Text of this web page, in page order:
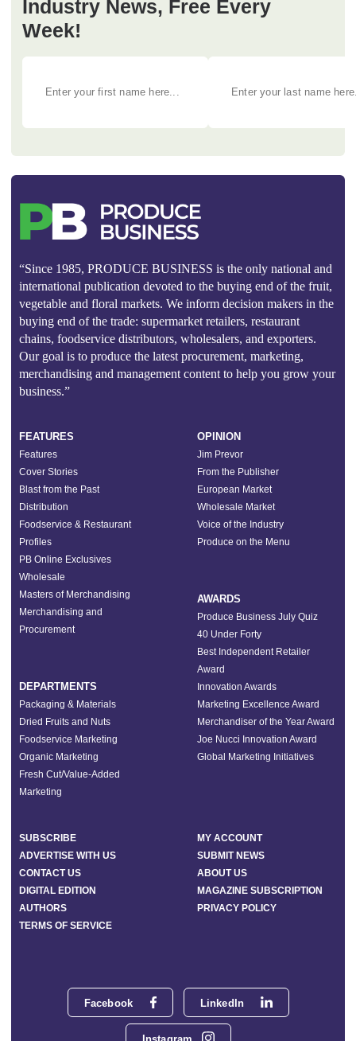
Industry News, Free Every
Week!
“Since 1985, PRODUCE BUSINESS is the only national and
international publication devoted to the buying end of the fruit,
vegetable and floral markets. We inform decision makers in the
buying end of the trade: supermarket retailers, restaurant
chains, foodservice distributors, wholesalers, and exporters.
Our goal is to produce the latest procurement, marketing,
merchandising and management content to help you grow your
business.”
Facebook LinkedIn
FEATURES
Features
Cover Stories
Blast from the Past
Distribution
Foodservice & Restaurant
Profiles
PB Online Exclusives
Wholesale
Masters of Merchandising
Merchandising and
Procurement
DEPARTMENTS
Packaging & Materials
Dried Fruits and Nuts
Foodservice Marketing
Organic Marketing
Fresh Cut/Value-Added
Marketing
OPINION
Jim Prevor
From the Publisher
European Market
Wholesale Market
Voice of the Industry
Produce on the Menu
AWARDS
Produce Business July Quiz
40 Under Forty
Best Independent Retailer
Award
Innovation Awards
Marketing Excellence Award
Merchandiser of the Year Award
Joe Nucci Innovation Award
Global Marketing Initiatives
SUBSCRIBE
MY ACCOUNT
ADVERTISE WITH US
SUBMIT NEWS
CONTACT US
ABOUT US
DIGITAL EDITION
MAGAZINE SUBSCRIPTION
AUTHORS
PRIVACY POLICY
TERMS OF SERVICE